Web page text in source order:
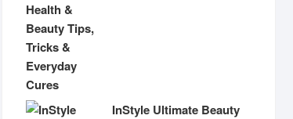
InStyle Ultimate Beauty